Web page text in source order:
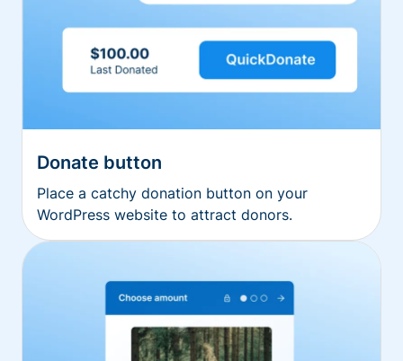
Donate button
Place a catchy donation button on your
WordPress website to attract donors.